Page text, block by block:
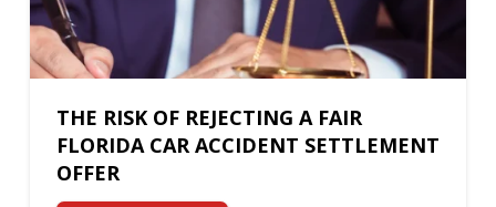
THE RISK OF REJECTING A FAIR
FLORIDA CAR ACCIDENT SETTLEMENT
OFFER